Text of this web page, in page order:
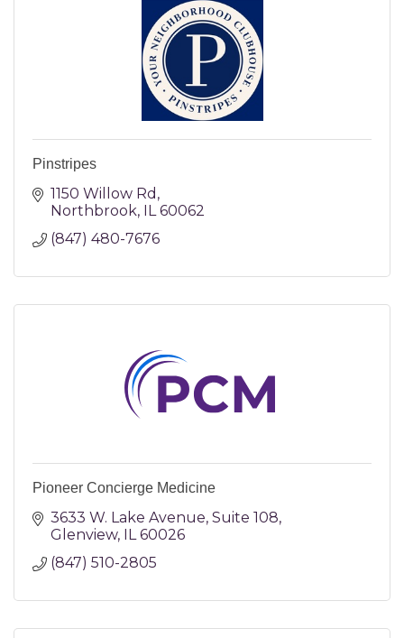
Pinstripes
1150 Willow Rd
Northbrook
IL 60062
(847) 480-7676
Pioneer Concierge Medicine
3633 W. Lake Avenue Suite 108
Glenview
IL 60026
(847) 510-2805